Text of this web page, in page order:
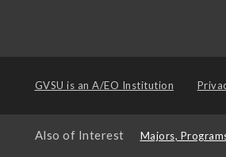
GVSU is an A/EO Institution
Also of Interest Majors,